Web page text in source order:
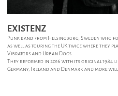
EXISTENZ
Punk band from Helsingborg, Sweden who
as well as touring the UK twice where they
Vibrators and Urban Dogs.
They reformed in 2016 with its original 1984
Germany, Ireland and Denmark and more will